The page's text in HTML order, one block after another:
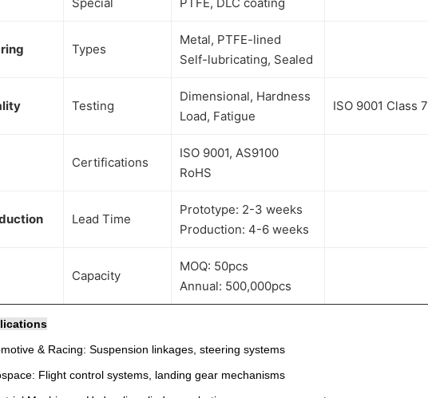
Types
Metal, PTFE-lined
Self-lubricating, Sealed
Testing
Dimensional, Hardness
Load, Fatigue
ISO 9001 Class 7
Certifications
ISO 9001, AS9100
RoHS
Lead Time
Prototype: 2-3 weeks
Production: 4-6 weeks
Capacity
MOQ: 50pcs
Annual: 500,000pcs
& Racing: Suspension linkages, steering systems
Flight control systems, landing gear mechanisms